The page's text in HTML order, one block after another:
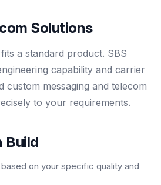
Solutions
a standard product. SBS
capability and carrier
custom messaging and telecom
to your requirements.
Build
on your specific quality and